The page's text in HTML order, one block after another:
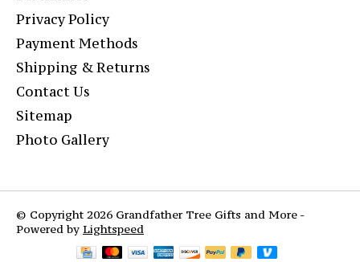
Privacy Policy
Payment Methods
Shipping & Returns
Contact Us
Sitemap
Photo Gallery
© Copyright 2026 Grandfather Tree Gifts and More -
Powered by Lightspeed